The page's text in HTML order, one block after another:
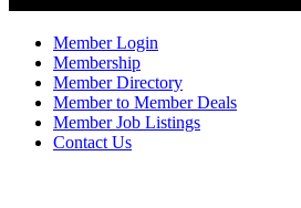
Member Login
Membership
Member Directory
Member to Member Deals
Member Job Listings
Contact Us